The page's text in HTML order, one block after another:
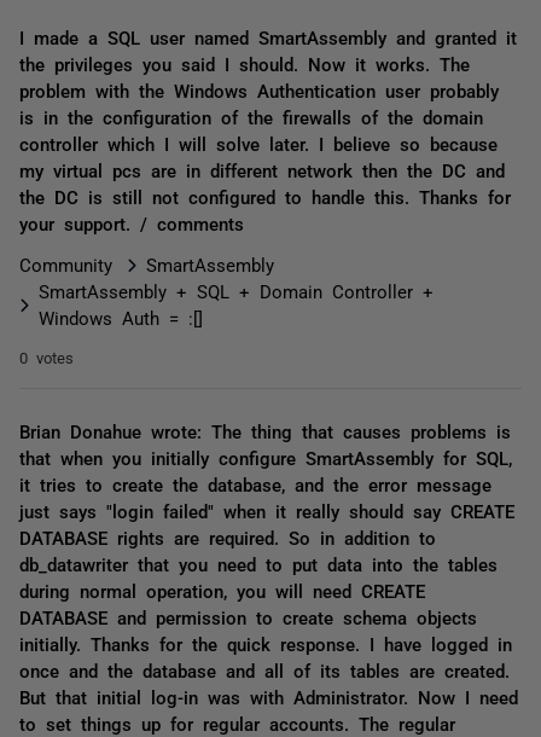
I made a SQL user named SmartAssembly and granted it
the privileges you said I should. Now it works. The
problem with the Windows Authentication user probably
is in the configuration of the firewalls of the domain
controller which I will solve later. I believe so because
my virtual pcs are in different network then the DC and
the DC is still not configured to handle this. Thanks for
your support. / comments
Community
SmartAssembly
SmartAssembly + SQL + Domain Controller +
Windows Auth = :[]
0 votes
Brian Donahue wrote: The thing that causes problems is
that when you initially configure SmartAssembly for SQL,
it tries to create the database, and the error message
just says "login failed" when it really should say CREATE
DATABASE rights are required. So in addition to
db_datawriter that you need to put data into the tables
during normal operation, you will need CREATE
DATABASE and permission to create schema objects
initially. Thanks for the quick response. I have logged in
once and the database and all of its tables are created.
But that initial log-in was with Administrator. Now I need
to set things up for regular accounts. The regular